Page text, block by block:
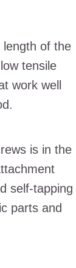
length of the
tensile
work well
is in the
self-tapping
parts and